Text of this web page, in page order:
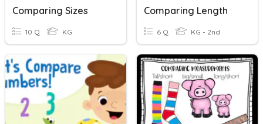
Comparing Sizes
10 Q KG
Comparing Length
6 Q KG - 2nd